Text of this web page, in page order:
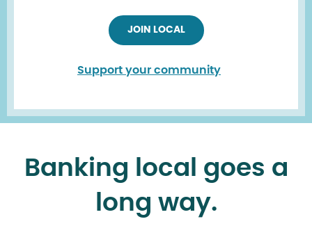
JOIN LOCAL
Support your community
Banking local goes a
long way.